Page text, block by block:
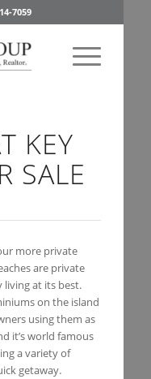
7059
KEY
SALE
more private
are private
at its best.
on the island
using them as
it’s world famous
a variety of
getaway.